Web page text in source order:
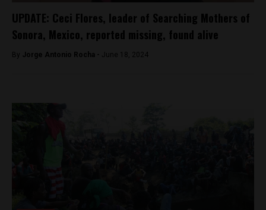
UPDATE: Ceci Flores, leader of Searching Mothers of
Sonora, Mexico, reported missing, found alive
By Jorge Antonio Rocha - June 18, 2024